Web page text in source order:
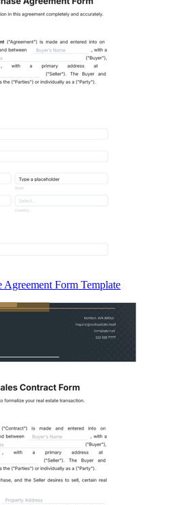
Agreement Form Template